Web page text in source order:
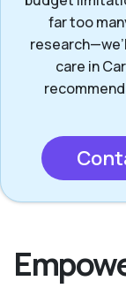
far too
care in